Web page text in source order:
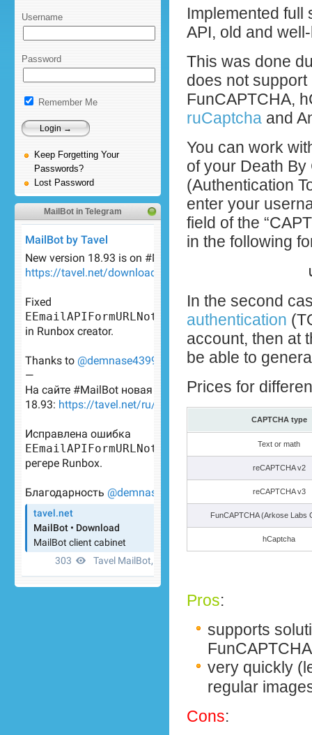
Username
Password
Remember Me
Keep Forgetting Your
Passwords?
Lost Password
MailBot in Telegram
Implemented full
API, old and
This was done
does not
FunCAPTCHA,
ruCaptcha and
You can work
of your Death
(Authentication
enter your
field of the
in the following
In the second
authentication
account, then at
be able to
Prices for
CAPTCHA type
Text or math
reCAPTCHA v2
reCAPTCHA v3
FunCAPTCHA (Arkose Labs
hCaptcha
Pros:
supports
very quickly
regular
Cons: